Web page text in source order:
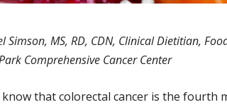
Simson, MS, RD, CDN, Clinical Dietitian,
Comprehensive Cancer Center
know that colorectal cancer is the fourth